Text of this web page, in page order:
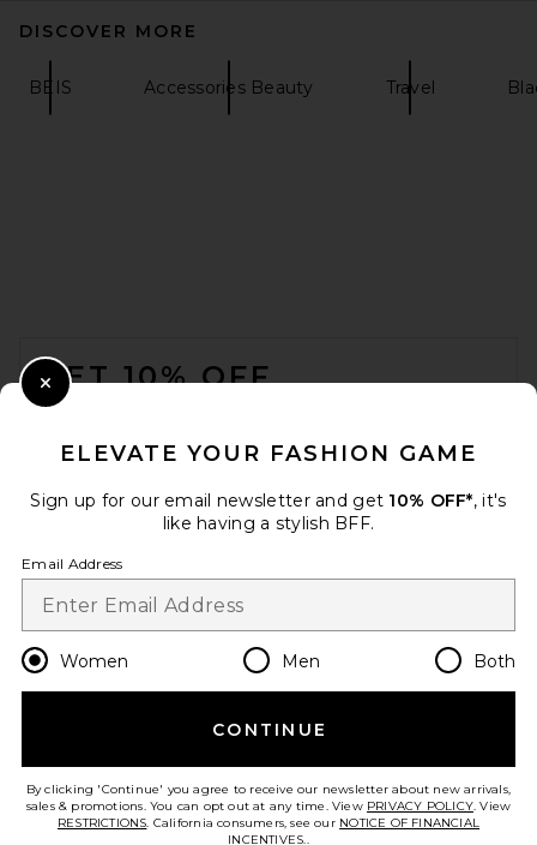
Silk Pillowcase In Silver
slip
$120
DISCOVER MORE
BEIS Accessories Beauty Travel
GET 10% OFF
Change Country Regions
en USD
HELP US IMPROVE!
ELEVATE YOUR FASHION GAME
Sign up for our email newsletter and get 10% OFF*, it's
like having a stylish BFF.
Email Address
Women Men Both
CONTINUE
By clicking 'Continue' you agree to receive our newsletter about new arrivals,
sales & promotions. You can opt out at any time. View PRIVACY POLICY. View
RESTRICTIONS. California consumers, see our NOTICE OF FINANCIAL
INCENTIVES..
Close Modal